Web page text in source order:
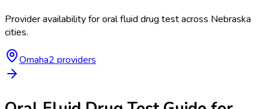
Provider availability fororal fluid drug testacross Nebraska
cities.
Omaha2 providers